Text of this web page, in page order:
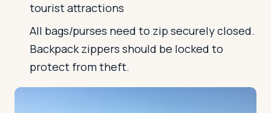
tourist attractions
All bags/purses need to zip securely closed.
Backpack zippers should be locked to
protect from theft.